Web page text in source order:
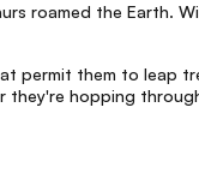
roamed the Earth.
permit them to leap
they're hopping